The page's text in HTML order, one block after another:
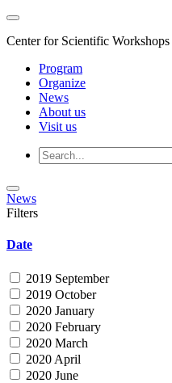
Center for Scientific
Program
Organize
News
About us
Visit us
News
Filters
Date
2019 September
2019 October
2020 January
2020 February
2020 March
2020 April
2020 June